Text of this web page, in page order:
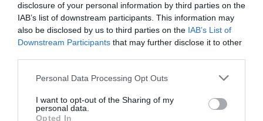
disclosure of your personal information by third parties on the
IAB’s list of downstream participants. This information may
also be disclosed by us to third parties on the IAB’s List of
Downstream Participants that may further disclose it to other
Please note that this website/app uses one or more Google
not limited to your visit or usage behaviour. You may click to
grant or deny consent to Google and its third-party tags to
Personal Data Processing Opt Outs
I want to opt-out of the Sharing of my
personal data.
Opted In
Zgodovina spletne kamere
V živo 24 ur 30 dni Leto Dolgoročno